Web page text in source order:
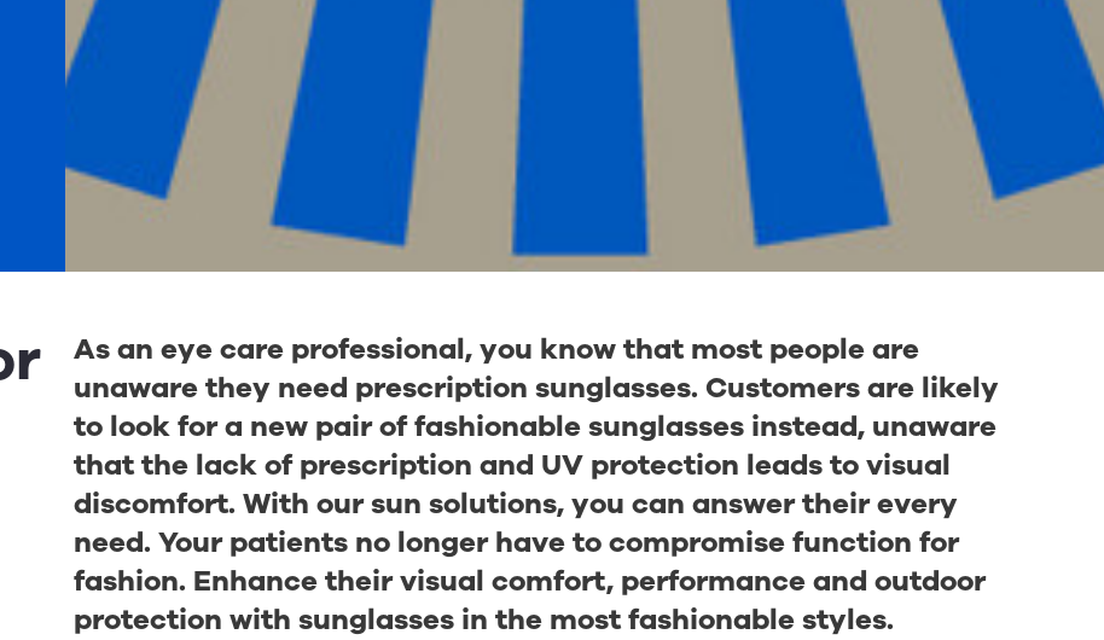
As an eye care professional, you know that most people are
unaware they need prescription sunglasses. Customers are likely
to look for a new pair of fashionable sunglasses instead, unaware
that the lack of prescription and UV protection leads to visual
discomfort. With our sun solutions, you can answer their every
need. Your patients no longer have to compromise function for
fashion. Enhance their visual comfort, performance and outdoor
protection with sunglasses in the most fashionable styles.